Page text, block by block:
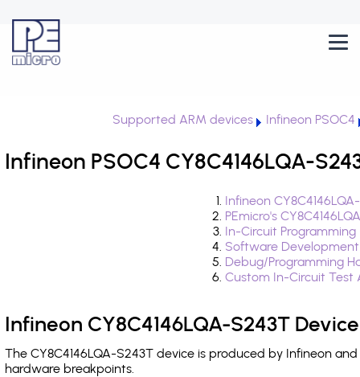
Supported ARM devices Infineon PSOC4
Infineon PSOC4 CY8C4146LQA-
Infineon
PEmicro's
In-Circuit
Software
Debug/Programming
Custom In-Circuit
Infineon CY8C4146LQA-S243T
The CY8C4146LQA-S243T device is produced by Infineon
hardware breakpoints.